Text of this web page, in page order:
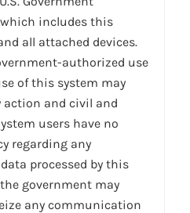
includes this
all attached devices.
authorized use
of this system may
and civil and
users have no
regarding any
processed by this
government may
any communication